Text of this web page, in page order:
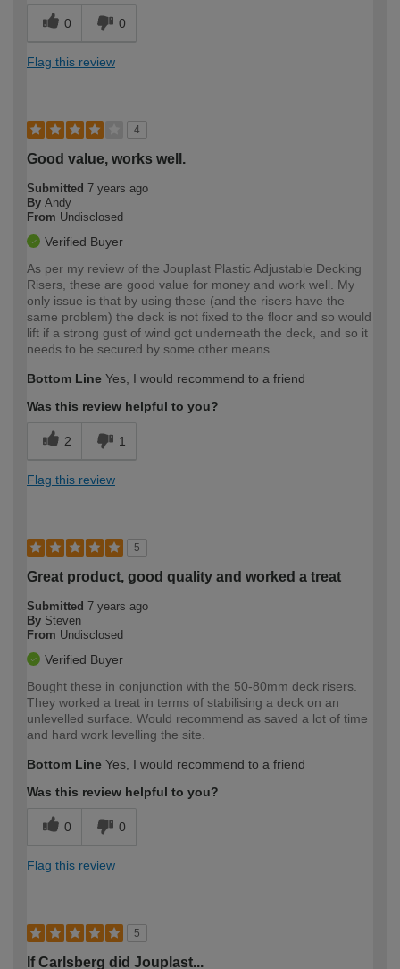
0 0
Flag this review
4
Good value, works well.
Submitted 7 years ago
By Andy
From Undisclosed
Verified Buyer
As per my review of the Jouplast Plastic Adjustable Decking
Risers, these are good value for money and work well. My
only issue is that by using these (and the risers have the
same problem) the deck is not fixed to the floor and so would
lift if a strong gust of wind got underneath the deck, and so it
needs to be secured by some other means.
Bottom Line Yes, I would recommend to a friend
Was this review helpful to you?
2 1
Flag this review
5
Great product, good quality and worked a treat
Submitted 7 years ago
By Steven
From Undisclosed
Verified Buyer
Bought these in conjunction with the 50-80mm deck risers.
They worked a treat in terms of stabilising a deck on an
unlevelled surface. Would recommend as saved a lot of time
and hard work levelling the site.
Bottom Line Yes, I would recommend to a friend
Was this review helpful to you?
0 0
Flag this review
5
If Carlsberg did Jouplast...